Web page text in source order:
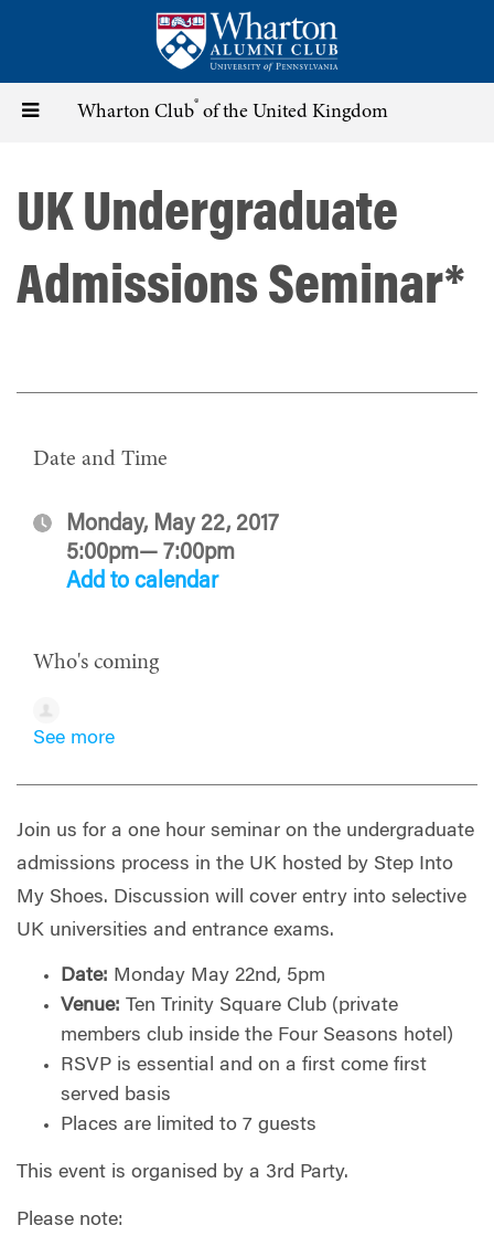
content
Toggle Wharton Club® of the United Kingdom
UK Undergraduate
Admissions Seminar*
Date and Time
Monday, May 22, 2017
5:00pm— 7:00pm
Add to calendar
Who's coming
See more
Join us for a one hour seminar on the undergraduate
admissions process in the UK hosted by Step Into
My Shoes. Discussion will cover entry into selective
UK universities and entrance exams.
Date: Monday May 22nd, 5pm
Venue: Ten Trinity Square Club (private
members club inside the Four Seasons hotel)
RSVP is essential and on a first come first
served basis
Places are limited to 7 guests
This event is organised by a 3rd Party.
Please note: